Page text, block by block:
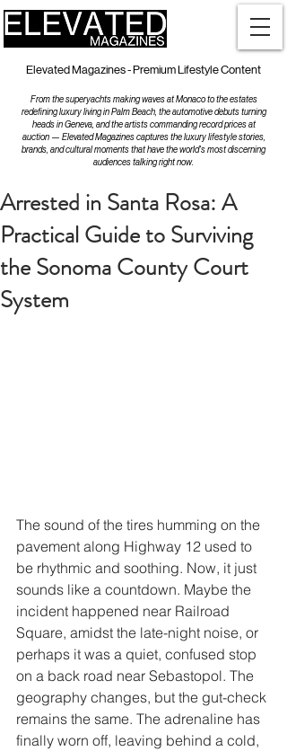
Elevated Magazines - Premium Lifestyle Content
From the superyachts making waves at Monaco to the estates
redefining luxury living in Palm Beach, the automotive debuts turning
heads in Geneva, and the artists commanding record prices at
auction — Elevated Magazines captures the luxury lifestyle stories,
brands, and cultural moments that have the world's most discerning
audiences talking right now.
Arrested in Santa Rosa: A
Practical Guide to Surviving
the Sonoma County Court
System
The sound of the tires humming on the
pavement along Highway 12 used to
be rhythmic and soothing. Now, it just
sounds like a countdown. Maybe the
incident happened near Railroad
Square, amidst the late-night noise, or
perhaps it was a quiet, confused stop
on a back road near Sebastopol. The
geography changes, but the gut-check
remains the same. The adrenaline has
finally worn off, leaving behind a cold,